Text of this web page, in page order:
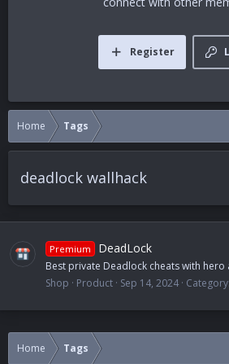
Register
Home Tags
deadlock wallhack
Premium DeadLock
Best private Deadlock cheats with hero
Shop
Product Sep 14, 2024 Category:
Home Tags